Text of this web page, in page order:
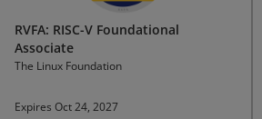
RVFA: RISC-V Foundational
Associate
The Linux Foundation
Expires Oct 24, 2027